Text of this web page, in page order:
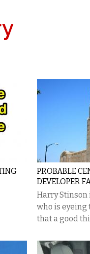
PROBABLE
DEVELOPER
Harry
who is eyeing
that a good